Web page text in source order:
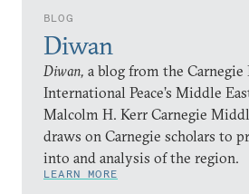
BLOG
Diwan
Diwan, a blog from the
International Peace’s Middle
Malcolm H. Kerr Carnegie
draws on Carnegie scholars to
into and analysis of the region.
LEARN MORE